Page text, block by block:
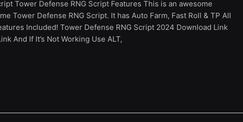
Tower Defense RNG Script Features This is an awesome
Tower Defense RNG Script. It has Auto Farm, Fast Roll & TP All
Included! Tower Defense RNG Script 2024 Download Link
And If It’s Not Working Use ALT,